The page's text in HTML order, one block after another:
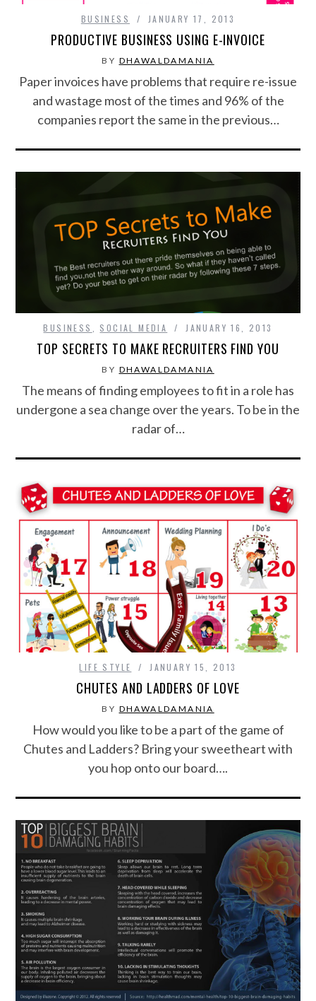
SOCIAL MEDIA
SPORTS
TECHNOLOGY
UNCATEGORIZED
ABOUT US
TERMS OF USE
BUSINESS JANUARY 17, 2013
PRODUCTIVE BUSINESS USING E-INVOICE
BY DHAWALDAMANIA
Paper invoices have problems that require re-issue
and wastage most of the times and 96% of the
companies report the same in the previous…
BUSINESS , SOCIAL MEDIA JANUARY 16, 2013
TOP SECRETS TO MAKE RECRUITERS FIND YOU
BY DHAWALDAMANIA
The means of finding employees to fit in a role has
undergone a sea change over the years. To be in the
radar of…
LIFE STYLE JANUARY 15, 2013
CHUTES AND LADDERS OF LOVE
BY DHAWALDAMANIA
How would you like to be a part of the game of
Chutes and Ladders? Bring your sweetheart with
you hop onto our board….